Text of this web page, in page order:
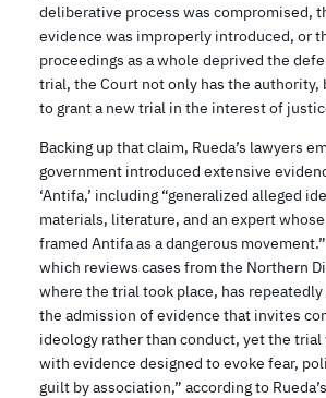
deliberative process was compromised,
evidence was improperly introduced, or
proceedings as a whole deprived the
trial, the Court not only has the authority,
to grant a new trial in the interest of
Backing up that claim, Rueda’s lawyers
government introduced extensive
‘Antifa,’ including “generalized alleged
materials, literature, and an expert
framed Antifa as a dangerous
which reviews cases from the Northern
where the trial took place, has
the admission of evidence that invites
ideology rather than conduct, yet the trial
with evidence designed to evoke fear,
guilt by association,” according to